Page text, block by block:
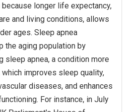
longer life expectancy,
and living conditions, allows
ages. Sleep apnea
the aging population by
sleep apnea, a condition more
improves sleep quality,
diseases, and enhances
For instance, in July